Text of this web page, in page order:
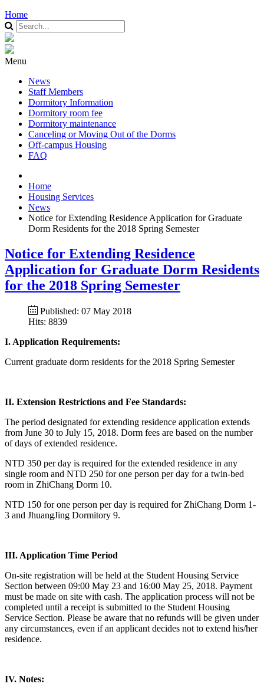
Home
Menu
News
Staff Members
Dormitory Information
Dormitory room fee
Dormitory maintenance
Canceling or Moving Out of the Dorms
Off-campus Housing
FAQ
Home
Housing Services
News
Notice for Extending Residence Application for Graduate
Dorm Residents for the 2018 Spring Semester
Notice for Extending Residence
Application for Graduate Dorm Residents
for the 2018 Spring Semester
Published: 07 May 2018
Hits: 8839
I. Application Requirements:
Current graduate dorm residents for the 2018 Spring Semester
II. Extension Restrictions and Fee Standards:
The period designated for extending residence application extends
from June 30 to July 15, 2018. Dorm fees are based on the number
of days of extended residence.
NTD 350 per day is required for the extended residence in any
single room and NTD 250 for one person per day for a twin-bed
room in ZhiChang Dorm 10.
NTD 150 for one person per day is required for ZhiChang Dorm 1-
3 and JhuangJing Dormitory 9.
III. Application Time Period
On-site registration will be held at the Student Housing Service
Section between 09:00 May 23 and 16:00 May 25, 2018. Payment
must be made on site with cash. The application process will not be
completed until a receipt is submitted to the Student Housing
Service Section. Please be aware that no refunds will be given under
any circumstances, even if an applicant decides not to extend his/her
residence.
IV. Notes: